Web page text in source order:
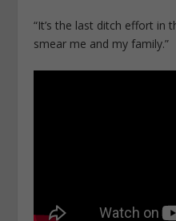
“It’s the last ditch effort in
smear me and my family.”